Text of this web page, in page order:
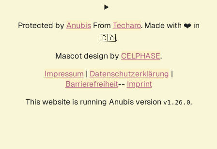
Protected by AnubisFrom Techaro. Made with ❤️ in
🇨🇦.
Mascot design by CELPHASE.
Impressum | Datenschutzerklärung |
Barrierefreiheit-- Imprint
This website is running Anubis version v1.26.0.